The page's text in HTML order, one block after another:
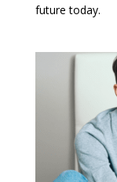
future today.